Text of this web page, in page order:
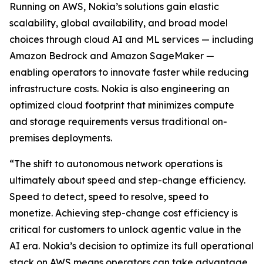
Running on AWS, Nokia’s solutions gain elastic
scalability, global availability, and broad model
choices through cloud AI and ML services — including
Amazon Bedrock and Amazon SageMaker —
enabling operators to innovate faster while reducing
infrastructure costs. Nokia is also engineering an
optimized cloud footprint that minimizes compute
and storage requirements versus traditional on-
premises deployments.
“The shift to autonomous network operations is
ultimately about speed and step-change efficiency.
Speed to detect, speed to resolve, speed to
monetize. Achieving step-change cost efficiency is
critical for customers to unlock agentic value in the
AI era. Nokia’s decision to optimize its full operational